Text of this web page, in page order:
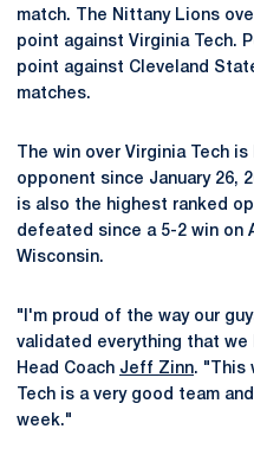
match. The Nittany Lions
point against Virginia Tech.
point against Cleveland
matches.
The win over Virginia Tech
opponent since January 26,
is also the highest ranked
defeated since a 5-2 win on
Wisconsin.
"I'm proud of the way our
validated everything that we
Head Coach Jeff Zinn. "This
Tech is a very good team
week."